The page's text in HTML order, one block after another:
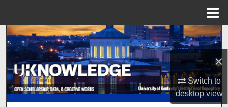
×
Switch to
desktopview
Search
Browse Collections
My Account